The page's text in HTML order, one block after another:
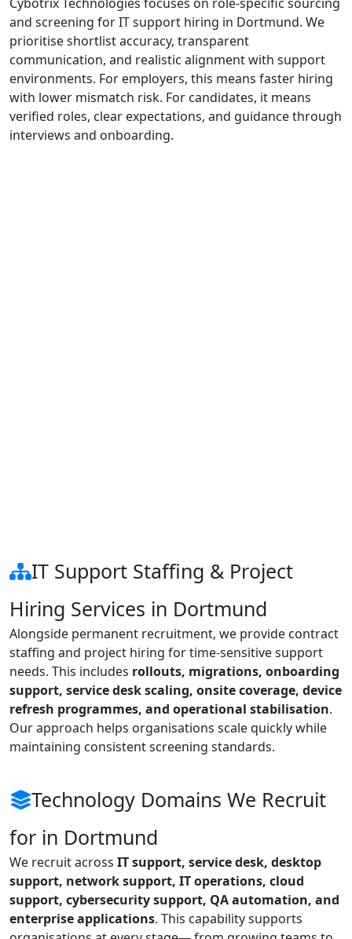
and screening for IT support hiring in Dortmund. We
prioritise shortlist accuracy, transparent
communication, and realistic alignment with support
environments. For employers, this means faster hiring
with lower mismatch risk. For candidates, it means
verified roles, clear expectations, and guidance through
interviews and onboarding.
IT Support Staffing & Project
Hiring Services in Dortmund
Alongside permanent recruitment, we provide contract
staffing and project hiring for time-sensitive support
needs. This includes rollouts, migrations, onboarding
support, service desk scaling, onsite coverage, device
refresh programmes, and operational stabilisation.
Our approach helps organisations scale quickly while
maintaining consistent screening standards.
Technology Domains We Recruit
for in Dortmund
We recruit across IT support, service desk, desktop
support, network support, IT operations, cloud
support, cybersecurity support, QA automation, and
enterprise applications. This capability supports